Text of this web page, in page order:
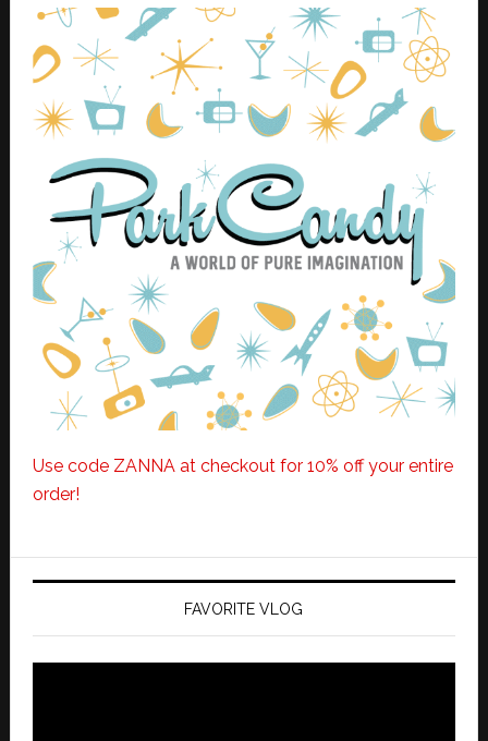
Use code ZANNA at checkout for 10% off your entire
order!
FAVORITE VLOG